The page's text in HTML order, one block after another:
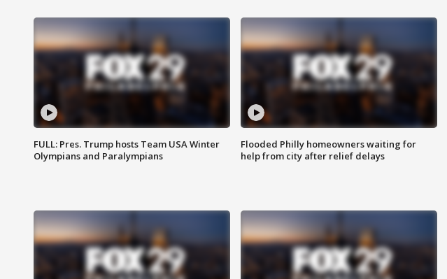
FULL: Pres. Trump hosts Team USA Winter
Olympians and Paralympians
Flooded Philly homeowners waiting for
help from city after relief delays